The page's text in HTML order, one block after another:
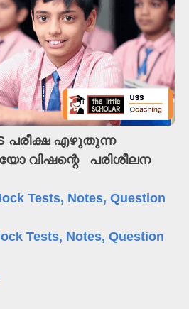
പരീക്ഷ എഴുതുന്ന
വിഷന്റെ പരിശീലന
Tests, Notes, Question
Tests, Notes, Question